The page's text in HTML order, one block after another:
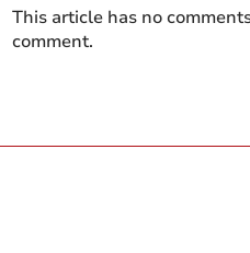
This article has no
comment.